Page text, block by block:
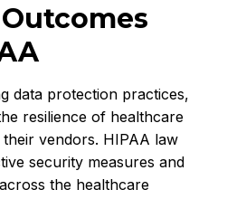
data protection practices,
resilience of healthcare
vendors. HIPAA law
security measures and
the healthcare